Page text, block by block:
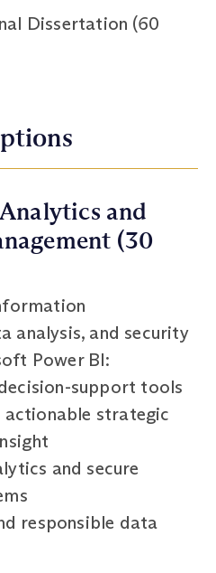
Dissertation (60
and
(30
analysis, and security
Power BI:
support tools
strategic
and secure
responsible data